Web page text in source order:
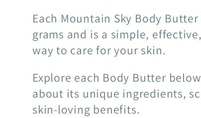
Each Mountain Sky Body
grams and is a simple,
way to care for your skin.
Explore each Body Butter
about its unique ingredients,
skin-loving benefits.